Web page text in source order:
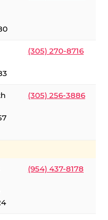
(305) 270-8716
(305) 256-3886
(954) 437-8178